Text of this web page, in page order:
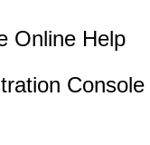
Online Help
Console